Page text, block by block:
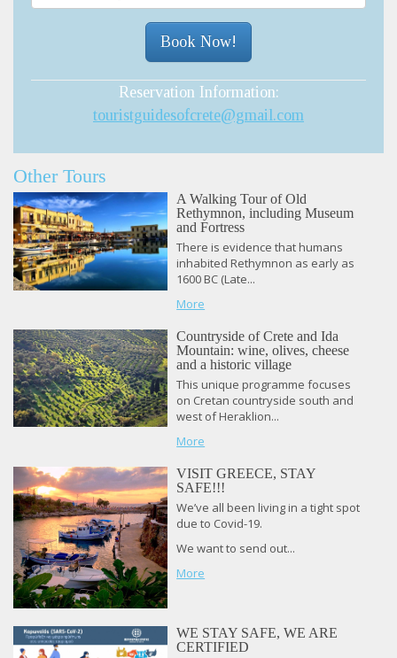
Reservation Information:
touristguidesofcrete@gmail.com
Other Tours
A Walking Tour of Old
Rethymnon, including Museum
and Fortress
There is evidence that humans
inhabited Rethymnon as early as
1600 BC (Late...
More
Countryside of Crete and Ida
Mountain: wine, olives, cheese
and a historic village
This unique programme focuses
on Cretan countryside south and
west of Heraklion...
More
VISIT GREECE, STAY
SAFE!!!
We’ve all been living in a tight spot
due to Covid-19.
We want to send out...
More
WE STAY SAFE, WE ARE
CERTIFIED